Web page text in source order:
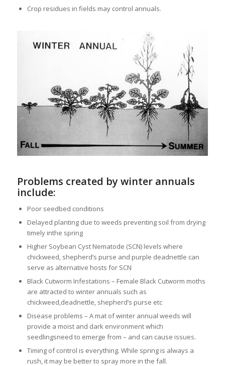
Crop residues in fields may control annuals.
Problems created by winter annuals
include:
Poor seedbed conditions
Delayed planting due to weeds preventing soil from drying
timely inthe spring
Higher Soybean Cyst Nematode (SCN) levels where
chickweed, shepherd’s purse and purple deadnettle can
serve as alternative hosts for SCN
Black Cutworm Infestations – Female Black Cutworm moths
are attracted to winter annuals such as
chickweed,deadnettle, shepherd’s purse etc
Disease problems – A mat of winter annual weeds will
provide a moist and dark environment which
seedlingsneed to emerge from – and can cause issues.
Timing of control is everything. While spring is always a
rush, it may be better to spray more in the fall.